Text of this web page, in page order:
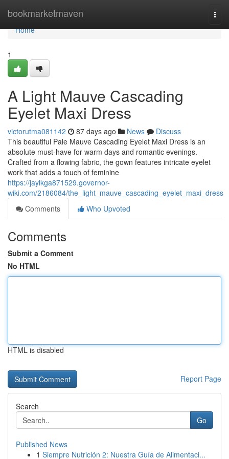
bookmarketmaven
Home
Home
1
A Light Mauve Cascading
Eyelet Maxi Dress
victorutma081142 87 days ago News
Discuss
This beautiful Pale Mauve Cascading Eyelet Maxi Dress is an
absolute must-have for warm days and romantic evenings.
Crafted from a flowing fabric, the gown features intricate eyelet
work that adds a touch of feminine
https://jaylkga871529.governor-
wiki.com/2186084/the_light_mauve_cascading_eyelet_maxi_dress
Comments
Who Upvoted
Comments
Submit a Comment
No HTML
HTML is disabled
Report Page
Search
Go
Published News
1 Siempre Nutrición 2: Nuestra Guía de Alimentaci...